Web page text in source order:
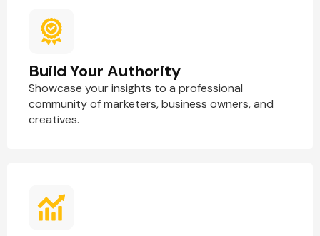
Build Your Authority
Showcase your insights to a professional
community of marketers, business owners, and
creatives.